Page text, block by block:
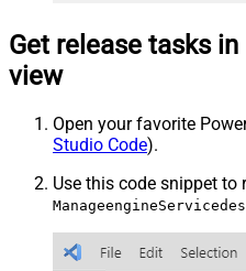
Get release tasks
view
Open your favorite
Studio Code).
Use this code snippet to